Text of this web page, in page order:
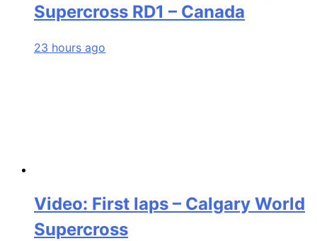
Supercross RD1 – Canada
23 hours ago
Video: First laps – Calgary World
Supercross